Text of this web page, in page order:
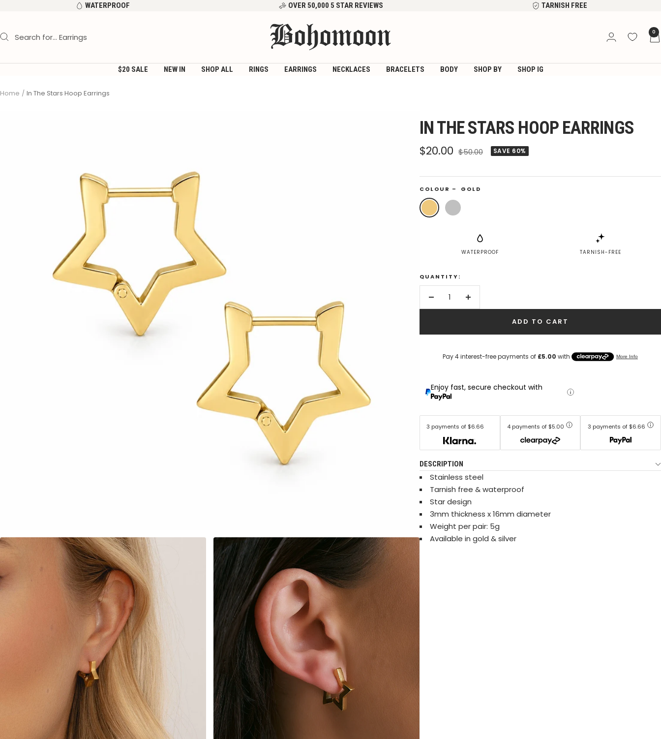
content
WATERPROOF OVER 50,000 5 STAR REVIEWS TARNISH FREE
Bohomoon 0
$20 SALE NEW IN SHOP ALL RINGS EARRINGS NECKLACES BRACELETS BODY SHOP BY SHOP IG
Home In The Stars Hoop Earrings
IN THE STARS HOOP EARRINGS
Sale
$20.00 Regular
$50.00 SAVE 60%
COLOUR – GOLD
Gold Silver
WATERPROOF TARNISH-FREE
QUANTITY:
Decrease
Increase
ADD TO CART
Enjoy fast, secure checkout with
3 payments of $6.66 4 payments of $5.00 3 payments of $6.66
DESCRIPTION
Stainless steel
Tarnish free & waterproof
Star design
3mm thickness x 16mm diameter
Weight per pair: 5g
Available in gold & silver